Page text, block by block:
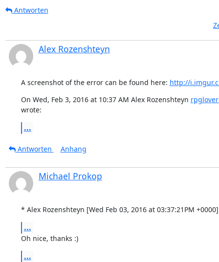
Antworten
Alex Rozenshteyn
A screenshot of the error can be found here: http://
On Wed, Feb 3, 2016 at 10:37 AM Alex Rozenshteyn
wrote:
...
Antworten Anhang
Michael Prokop
* Alex Rozenshteyn [Wed Feb 03, 2016 at 03:37:21PM
...
Oh nice, thanks :)
...